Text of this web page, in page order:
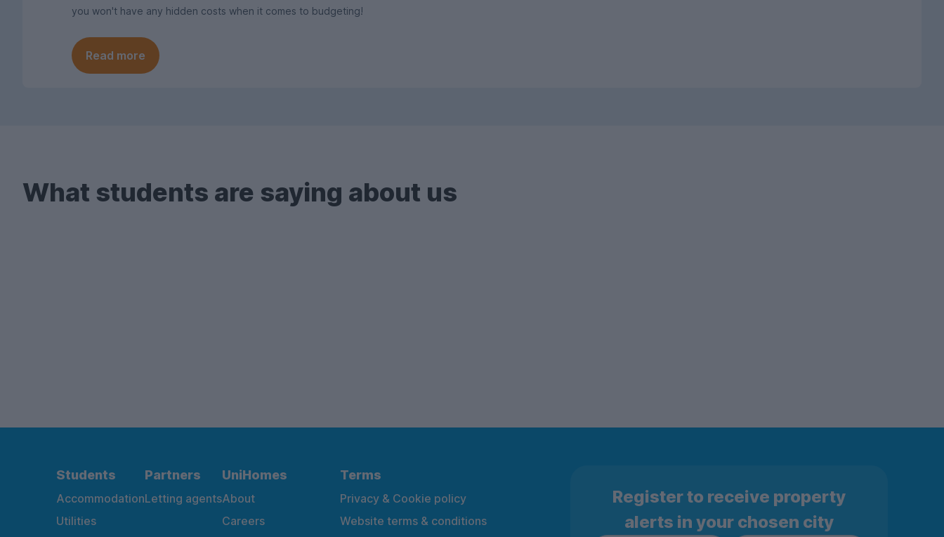
you won't have any hidden costs when it comes to budgeting!
Read more
What students are saying about us
Students
Accommodation
Utilities
Partners
Letting agents
UniHomes
About
Careers
Terms
Privacy & Cookie policy
Website terms & conditions
Register to receive property
alerts in your chosen city